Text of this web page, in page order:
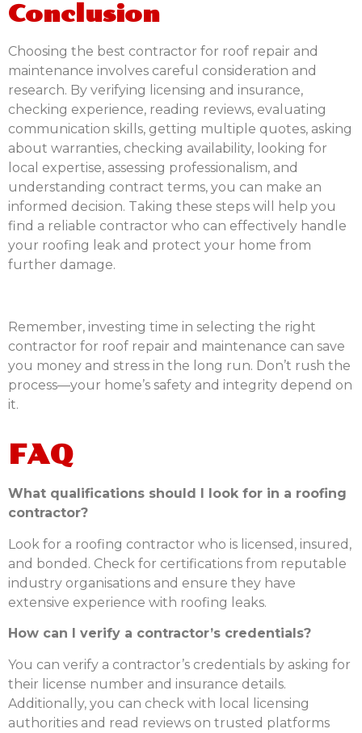
Conclusion
Choosing the best contractor for roof repair and
maintenance involves careful consideration and
research. By verifying licensing and insurance,
checking experience, reading reviews, evaluating
communication skills, getting multiple quotes, asking
about warranties, checking availability, looking for
local expertise, assessing professionalism, and
understanding contract terms, you can make an
informed decision. Taking these steps will help you
find a reliable contractor who can effectively handle
your roofing leak and protect your home from
further damage.
Remember, investing time in selecting the right
contractor for roof repair and maintenance can save
you money and stress in the long run. Don’t rush the
process—your home’s safety and integrity depend on
it.
FAQ
What qualifications should I look for in a roofing
contractor?
Look for a roofing contractor who is licensed, insured,
and bonded. Check for certifications from reputable
industry organisations and ensure they have
extensive experience with roofing leaks.
How can I verify a contractor’s credentials?
You can verify a contractor’s credentials by asking for
their license number and insurance details.
Additionally, you can check with local licensing
authorities and read reviews on trusted platforms